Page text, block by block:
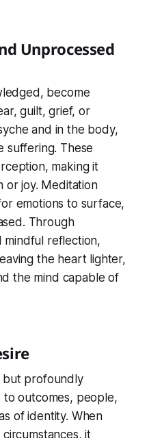
Unprocessed
become
guilt, grief, or
and in the body,
suffering. These
making it
or joy. Meditation
emotions to surface,
Through
mindful reflection,
the heart lighter,
the mind capable of
but profoundly
to outcomes, people,
of identity. When
it